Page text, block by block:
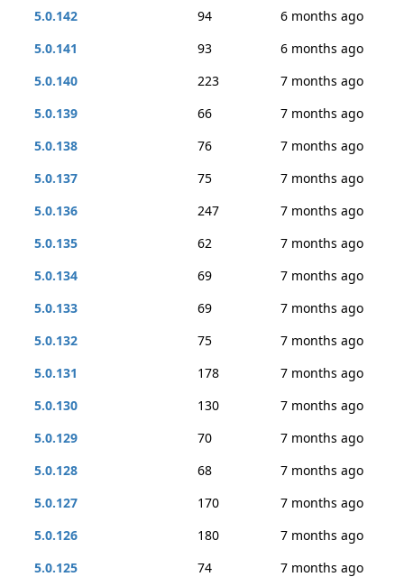
5.0.142
94
6 months ago
5.0.141
93
6 months ago
5.0.140
223
7 months ago
5.0.139
66
7 months ago
5.0.138
76
7 months ago
5.0.137
75
7 months ago
5.0.136
247
7 months ago
5.0.135
62
7 months ago
5.0.134
69
7 months ago
5.0.133
69
7 months ago
5.0.132
75
7 months ago
5.0.131
178
7 months ago
5.0.130
130
7 months ago
5.0.129
70
7 months ago
5.0.128
68
7 months ago
5.0.127
170
7 months ago
5.0.126
180
7 months ago
5.0.125
74
7 months ago